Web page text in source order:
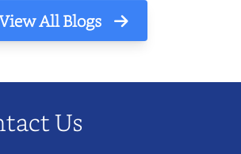
All Blogs
Us